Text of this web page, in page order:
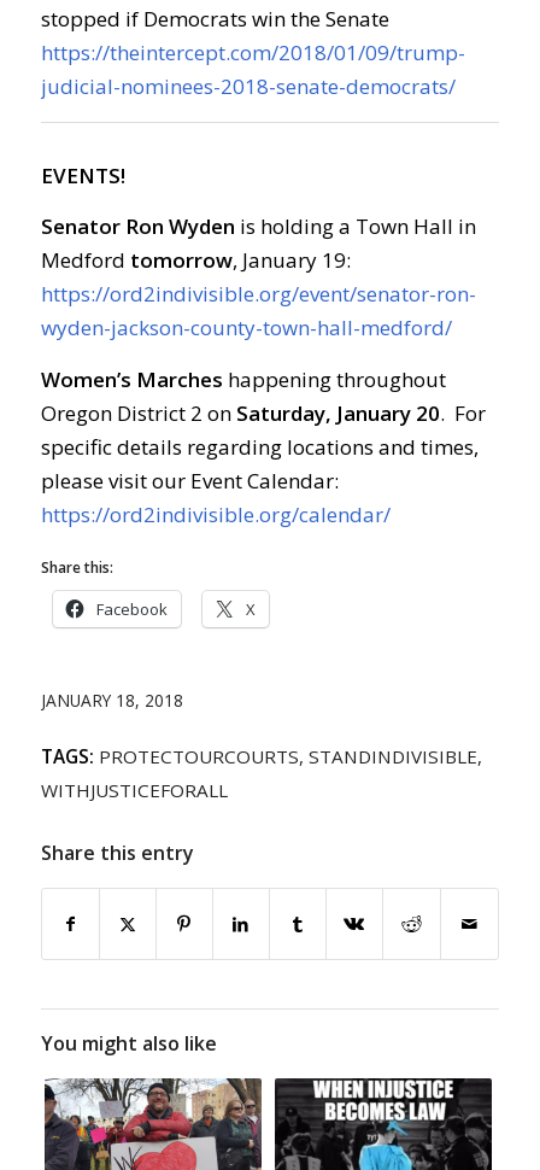
stopped if Democrats win the Senate
https://theintercept.com/2018/01/09/trump-
judicial-nominees-2018-senate-democrats/
EVENTS!
Senator Ron Wyden is holding a Town Hall in
Medford tomorrow, January 19:
https://ord2indivisible.org/event/senator-ron-
wyden-jackson-county-town-hall-medford/
Women’s Marches happening throughout
Oregon District 2 on Saturday, January 20. For
specific details regarding locations and times,
please visit our Event Calendar:
https://ord2indivisible.org/calendar/
Share this:
Facebook X
JANUARY 18, 2018
TAGS: PROTECTOURCOURTS, STANDINDIVISIBLE,
WITHJUSTICEFORALL
Share this entry
You might also like